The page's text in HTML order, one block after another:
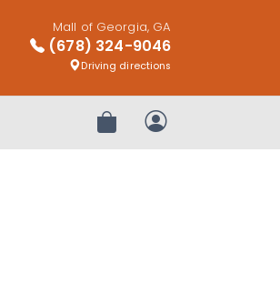
Mall of Georgia, GA
(678) 324-9046
Driving directions
Review OrderMy Account